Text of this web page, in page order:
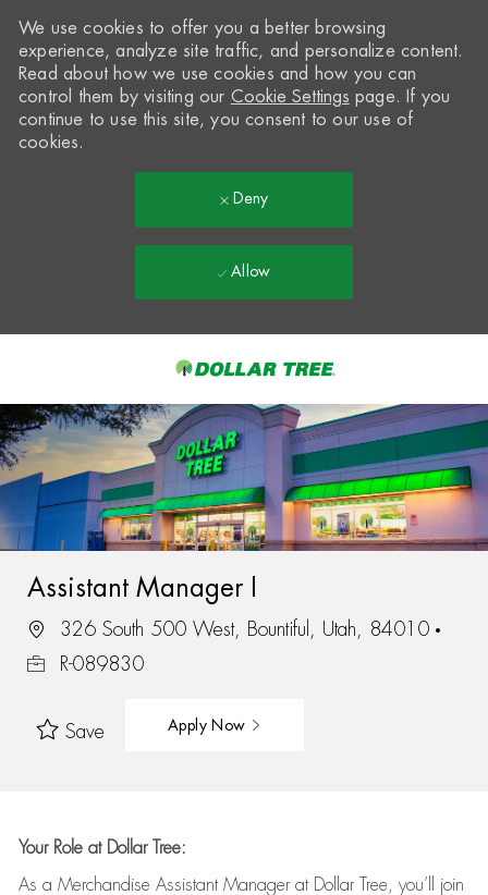
-
We use cookies to offer you a better browsing
experience, analyze site traffic, and personalize content.
Read about how we use cookies and how you can
control them by visiting our Cookie Settings page. If you
continue to use this site, you consent to our use of
cookies.
Deny
Allow
Assistant Manager I
326 South 500 West, Bountiful, Utah, 84010
R-089830
Save Apply Now
Your Role at Dollar Tree:
As a Merchandise Assistant Manager at Dollar Tree, you’ll
join